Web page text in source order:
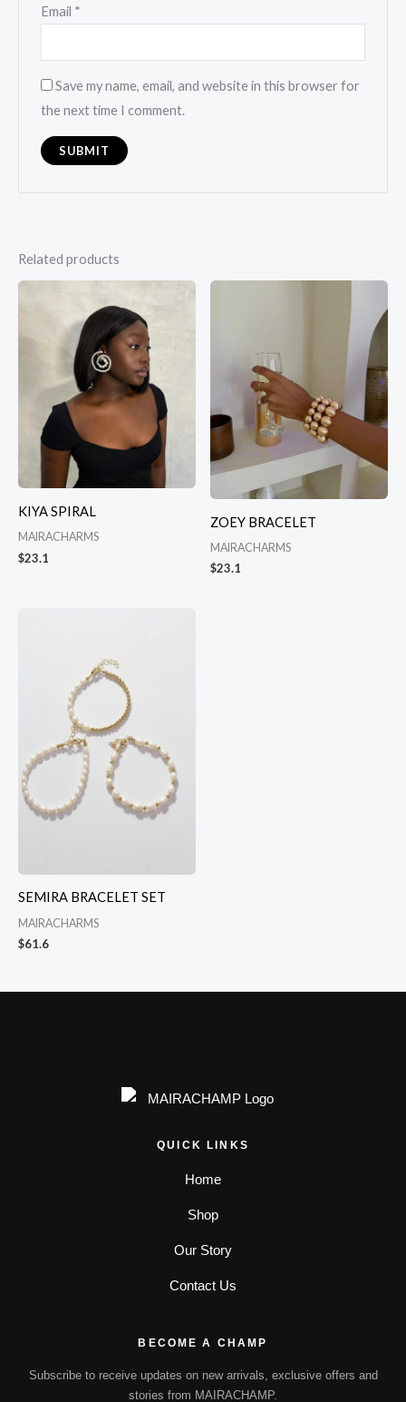
Email *
Save my name, email, and website in this browser for
the next time I comment.
Related products
KIYA SPIRAL
MAIRACHARMS
$23.1
ZOEY BRACELET
MAIRACHARMS
$23.1
SEMIRA BRACELET SET
MAIRACHARMS
$61.6
QUICK LINKS
Home
Shop
Our Story
Contact Us
BECOME A CHAMP
Subscribe to receive updates on new arrivals, exclusive offers and
stories from MAIRACHAMP.